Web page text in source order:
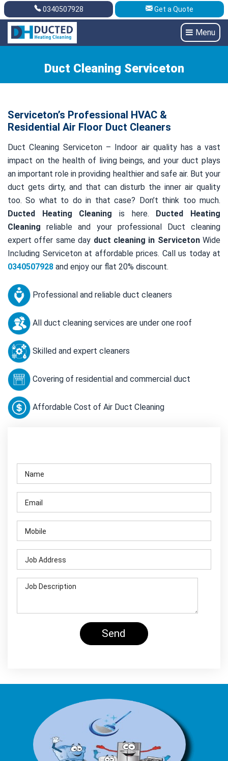
Get A Quote 0340507928
0340507928 Get a Quote
Menu
Duct Cleaning Serviceton
Serviceton’s Professional HVAC &
Residential Air Floor Duct Cleaners
Duct Cleaning Serviceton – Indoor air quality has a vast
impact on the health of living beings, and your duct plays
an important role in providing healthier and safe air. But your
duct gets dirty, and that can disturb the inner air quality
too. So what to do in that case? Don’t think too much.
Ducted Heating Cleaning is here. Ducted Heating
Cleaning reliable and your professional Duct cleaning
expert offer same day duct cleaning in ServicetonWide
Including Serviceton at affordable prices. Call us today at
0340507928 and enjoy our flat 20% discount.
Professional and reliable duct cleaners
All duct cleaning services are under one roof
Skilled and expert cleaners
Covering of residential and commercial duct
Affordable Cost of Air Duct Cleaning